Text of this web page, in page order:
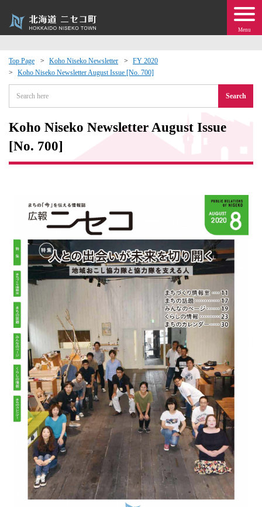
Menu
Top Page Koho Niseko Newsletter
FY 2020
Koho Niseko Newsletter August Issue [No. 700]
Search
Koho Niseko Newsletter August Issue
[No. 700]
Exchange